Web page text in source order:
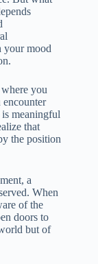
your mood
you
meaningful
that
the position
a
When
of the
doors to
but of